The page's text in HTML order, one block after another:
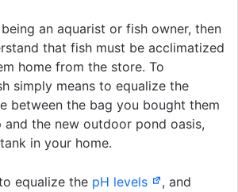
an aquarist or fish owner, then
that fish must be acclimatized
home from the store. To
simply means to equalize the
between the bag you bought them
the new outdoor pond oasis,
in your home.
equalize the pH levels
, and